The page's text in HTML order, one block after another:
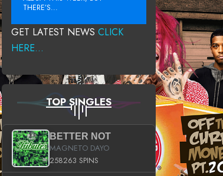
THERE’S...
GET LATEST NEWS CLICK
HERE...
TOP SINGLES
BETTER NOT
MAGNETO DAYO
258263 SPINS